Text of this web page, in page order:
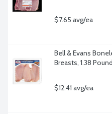
$7.65 avg/ea
Bell & Evans
Breasts, 1.38 Pound
$12.41 avg/ea